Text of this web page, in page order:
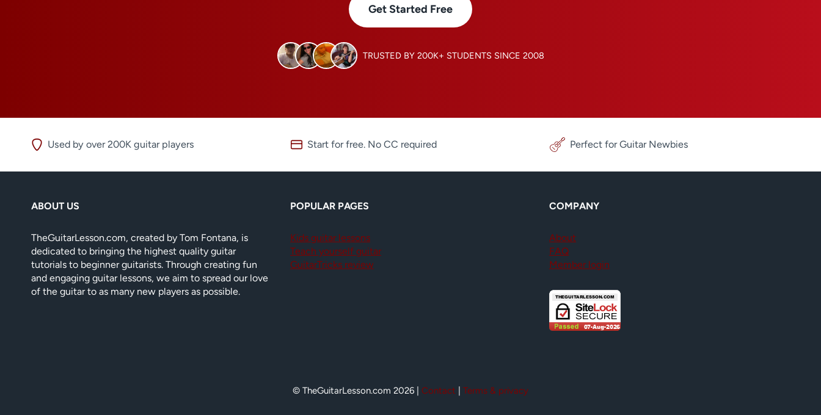
Get Started Free
TRUSTED BY 200K+ STUDENTS SINCE 2008
Used by over 200K guitar players Start for free. No CC required Perfect for Guitar Newbies
ABOUT US
TheGuitarLesson.com, created by Tom Fontana, is
dedicated to bringing the highest quality guitar
tutorials to beginner guitarists. Through creating fun
and engaging guitar lessons, we aim to spread our love
of the guitar to as many new players as possible.
POPULAR PAGES
Kids guitar lessons
Teach yourself guitar
GuitarTricks review
COMPANY
About
FAQ
Member login
© TheGuitarLesson.com 2026 | Contact Terms & privacy